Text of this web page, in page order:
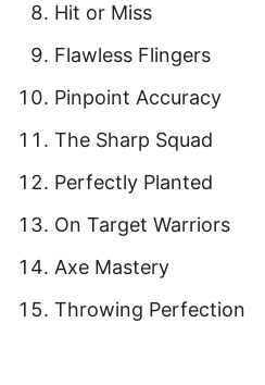
Hit or Miss
Flawless Flingers
Pinpoint Accuracy
The Sharp Squad
Perfectly Planted
On Target Warriors
Axe Mastery
Throwing Perfection